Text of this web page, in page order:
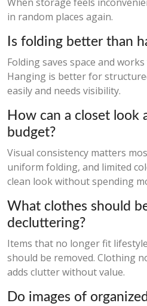
in random places again.
Is folding better than
Folding saves space and
Hanging is better for
easily and needs visibility.
How can a closet look
budget?
Visual consistency matters
uniform folding, and limited
clean look without spending
What clothes should
decluttering?
Items that no longer fit
should be removed. Clothing
adds clutter without value.
Do images of